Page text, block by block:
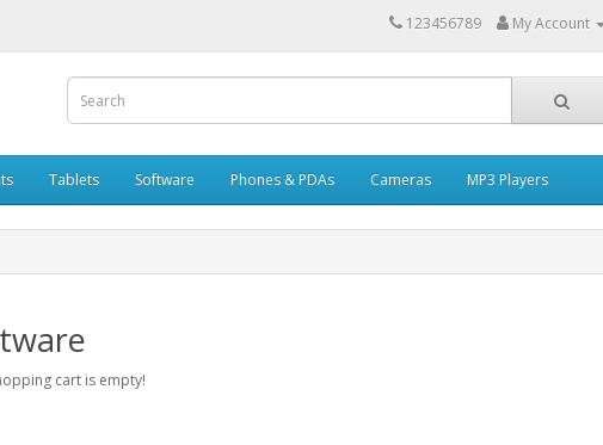
123456789 My Account
Tablets Software Phones & PDAs Cameras MP3 Players
cart is empty!